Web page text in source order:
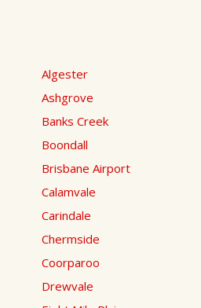
Algester
Ashgrove
Banks Creek
Boondall
Brisbane Airport
Calamvale
Carindale
Chermside
Coorparoo
Drewvale